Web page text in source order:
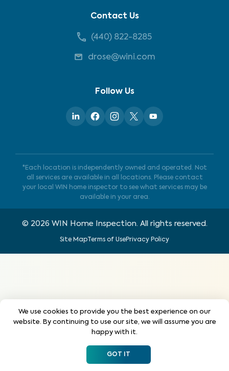
Contact Us
(440) 822-8285
drose@wini.com
Follow Us
*Each location is independently owned and operated. Not
all services are available in all locations. Please contact
your local WIN home inspector to see what services may be
available in your area.
© 2026 WIN Home Inspection. All rights reserved.
Site MapTerms of UsePrivacy Policy
We use cookies to provide you the best experience on our
website. By continuing to use our site, we will assume you are
happy with it.
GOT IT